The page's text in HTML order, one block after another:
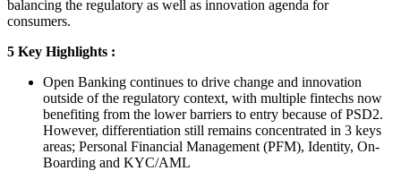
balancing the regulatory as well as innovation agenda for
consumers.
5 Key Highlights :
Open Banking continues to drive change and innovation
outside of the regulatory context, with multiple fintechs now
benefiting from the lower barriers to entry because of PSD2.
However, differentiation still remains concentrated in 3 keys
areas; Personal Financial Management (PFM), Identity, On-
Boarding and KYC/AML